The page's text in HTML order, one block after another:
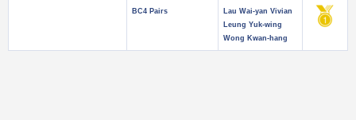
BC4 Pairs
Lau Wai-yan Vivian
Leung Yuk-wing
Wong Kwan-hang